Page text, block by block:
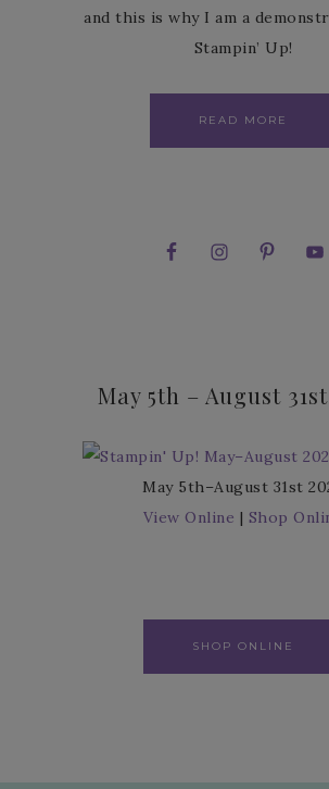
and this is why I am a
Stampin’ Up!
READ MORE
May 5th – August
May 5th–August 31st
View Online | Shop
SHOP ONLINE